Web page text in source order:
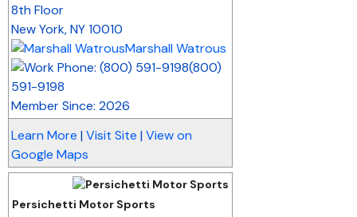
8th Floor
New York,NY10010
Marshall Watrous
(800)
591-9198
Member Since: 2026
Learn More | Visit Site | View on
Google Maps
Persichetti Motor Sports